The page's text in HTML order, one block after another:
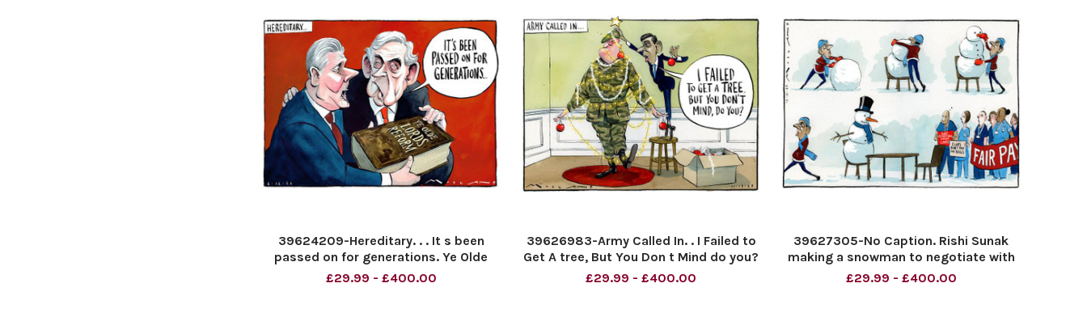
39624209-Hereditary. . . It s been
passed on for generations. Ye Olde
Lords Reform.
£29.99 - £400.00
39626983-Army Called In. . I Failed to
Get A tree, But You Don t Mind do you?
£29.99 - £400.00
39627305-No Caption. Rishi Sunak
making a snowman to negotiate with
striking nurses.
£29.99 - £400.00